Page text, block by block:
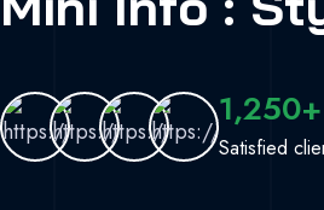
1,250+
Satisfied